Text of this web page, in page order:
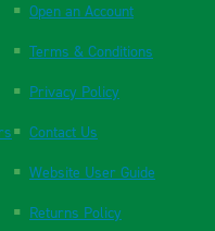
Open an Account
Terms & Conditions
Privacy Policy
Contact Us
Website User Guide
Returns Policy